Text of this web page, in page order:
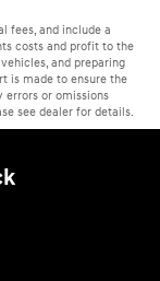
fees, and include a
costs and profit to the
and preparing
is made to ensure the
errors or omissions
see dealer for details.